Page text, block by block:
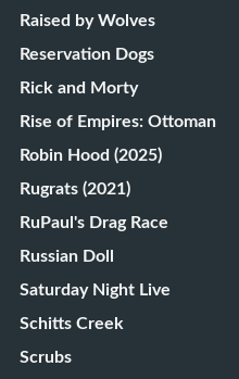
Raised by Wolves
Reservation Dogs
Rick and Morty
Rise of Empires: Ottoman
Robin Hood (2025)
Rugrats (2021)
RuPaul's Drag Race
Russian Doll
Saturday Night Live
Schitts Creek
Scrubs